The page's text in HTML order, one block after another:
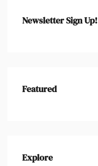
Newsletter Sign Up!
Featured
Explore